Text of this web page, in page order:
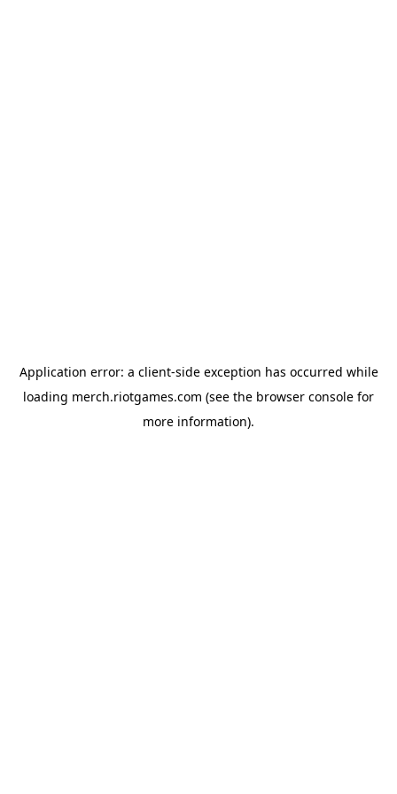
Application error: a client-side exception has occurred while
loading merch.riotgames.com (see the browser console for
more information).